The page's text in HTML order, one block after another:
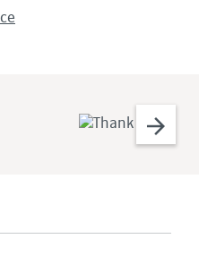
arrow_forward